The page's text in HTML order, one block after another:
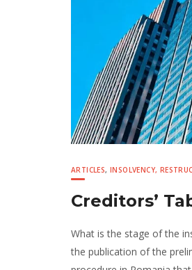
ARTICLES,INSOLVENCY,
Creditors’
What is the stage of the
the publication of the